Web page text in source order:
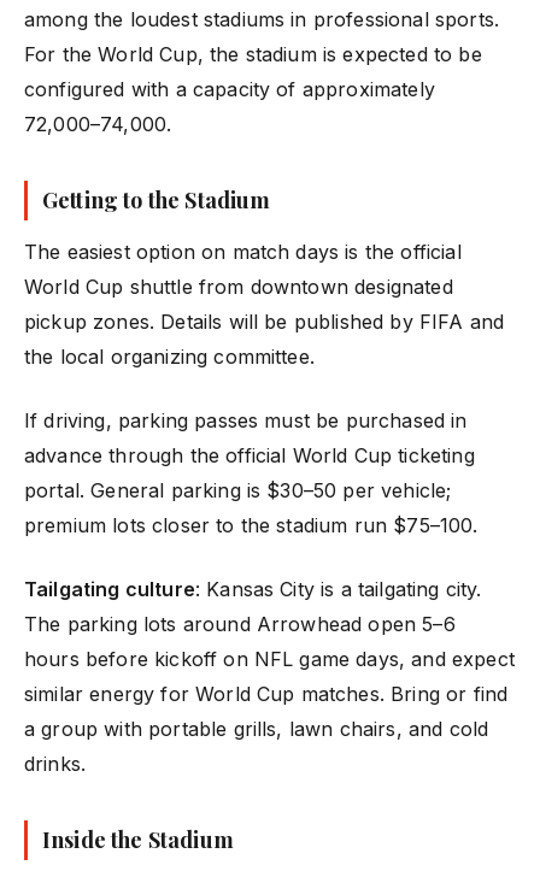
among the loudest stadiums in professional sports.
For the World Cup, the stadium is expected to be
configured with a capacity of approximately
72,000–74,000.
Getting to the Stadium
The easiest option on match days is the official
World Cup shuttle from downtown designated
pickup zones. Details will be published by FIFA and
the local organizing committee.
If driving, parking passes must be purchased in
advance through the official World Cup ticketing
portal. General parking is $30–50 per vehicle;
premium lots closer to the stadium run $75–100.
Tailgating culture: Kansas City is a tailgating city.
The parking lots around Arrowhead open 5–6
hours before kickoff on NFL game days, and expect
similar energy for World Cup matches. Bring or find
a group with portable grills, lawn chairs, and cold
drinks.
Inside the Stadium